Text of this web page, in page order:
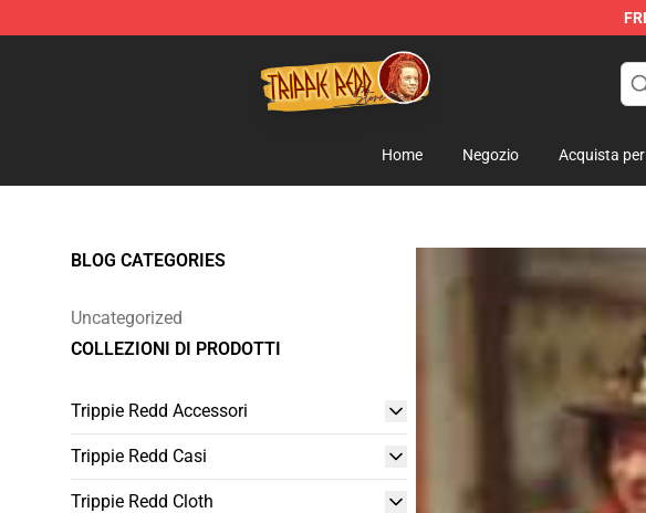
Trippie Redd Store - Official Trippie Redd Merchandise Shop
Home Negozio Acquista
BLOG CATEGORIES
Uncategorized
COLLEZIONI DI PRODOTTI
Trippie Redd Accessori
Trippie Redd Casi
Trippie Redd Cloth